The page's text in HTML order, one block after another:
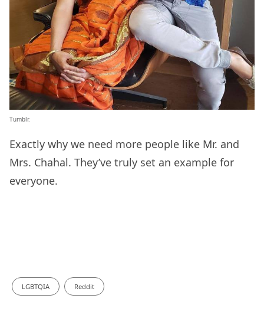
Tumblr.
Exactly why we need more people like Mr. and
Mrs. Chahal. They’ve truly set an example for
everyone.
LGBTQIA Reddit